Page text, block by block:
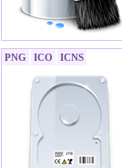
PNG ICO ICNS